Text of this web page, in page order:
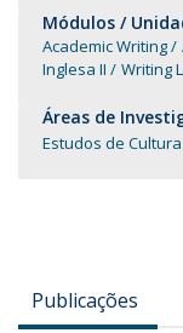
Módulos /
Academic Writing
Inglesa II
Writing
Áreas de
Estudos de Cultura
Publicações